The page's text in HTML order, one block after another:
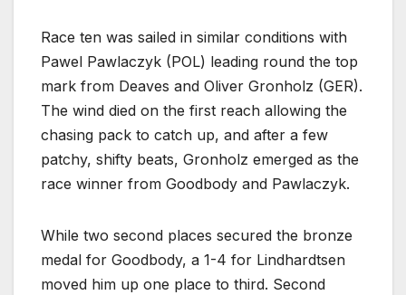
Race ten was sailed in similar conditions with
Pawel Pawlaczyk (POL) leading round the top
mark from Deaves and Oliver Gronholz (GER).
The wind died on the first reach allowing the
chasing pack to catch up, and after a few
patchy, shifty beats, Gronholz emerged as the
race winner from Goodbody and Pawlaczyk.
While two second places secured the bronze
medal for Goodbody, a 1-4 for Lindhardtsen
moved him up one place to third. Second